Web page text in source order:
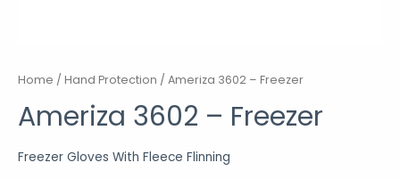
Home / Hand Protection / Ameriza 3602 – Freezer
Ameriza 3602 – Freezer
Freezer Gloves With Fleece Flinning